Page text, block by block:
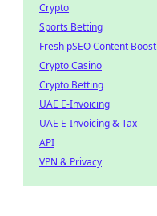
Crypto
Sports Betting
Fresh pSEO Content Boost
Crypto Casino
Crypto Betting
UAE E-Invoicing
UAE E-Invoicing & Tax
API
VPN & Privacy